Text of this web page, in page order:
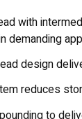
with
demanding
design
reduces
to